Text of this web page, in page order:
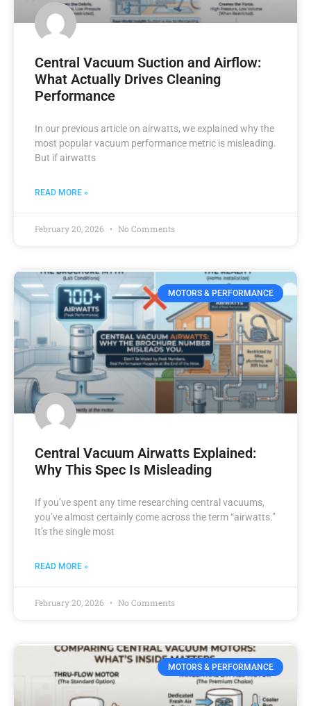
Central Vacuum Suction and Airflow:
What Actually Drives Cleaning
Performance
In our previous article on airwatts, we explained why the
most popular vacuum performance metric is misleading.
But if airwatts
READ MORE »
February 20, 2026 No Comments
MOTORS & PERFORMANCE
Central Vacuum Airwatts Explained:
Why This Spec Is Misleading
If you’ve spent any time researching central vacuums,
you’ve almost certainly come across the term “airwatts.”
It’s the single most
READ MORE »
February 20, 2026 No Comments
MOTORS & PERFORMANCE